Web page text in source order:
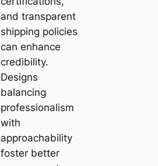
and transparent
shipping policies
can enhance
credibility.
Designs
balancing
professionalism
with
approachability
foster better